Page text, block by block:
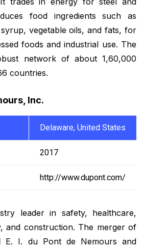
food ingredients such as
vegetable oils, and fats, for
foods and industrial use. The
network of about 1,60,000
countries.
Inc.
Delaware, United States
2017
http://www.dupont.com/
leader in safety, healthcare,
and construction. The merger of
E. I. du Pont de Nemours and